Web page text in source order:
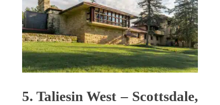
5. Taliesin West – Scottsdale,